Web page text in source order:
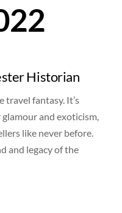
Historian
travel fantasy. It’s
and exoticism,
like never before.
and legacy of the